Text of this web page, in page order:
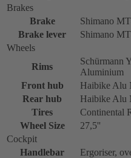
Brakes
Brake
Shimano
Brake lever
Shimano
Wheels
Rims
Schürmann
Aluminium
Front hub
Haibike Alu
Rear hub
Haibike Alu
Tires
Continental
Wheel Size
27,5''
Cockpit
Handlebar
Ergoriser,